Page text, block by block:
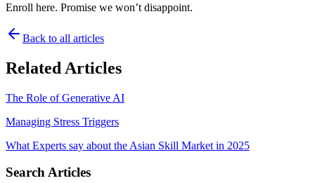
Enroll here. Promise we won’t disappoint.
Back to all articles
Related Articles
The Role of Generative AI
Managing Stress Triggers
What Experts say about the Asian Skill Market in 2025
Search Articles